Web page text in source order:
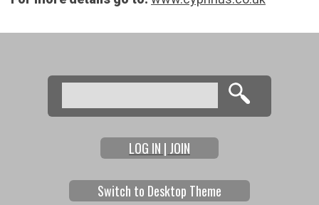
Search form
Search
LOG IN | JOIN
Switch to Desktop Theme